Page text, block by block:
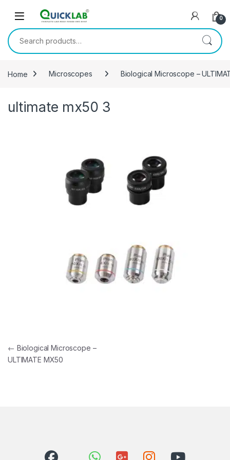
0
Search for:
Home Microscopes Biological Microscope –
ultimate mx50 3
Post navigation
← Biological Microscope –
ULTIMATE MX50